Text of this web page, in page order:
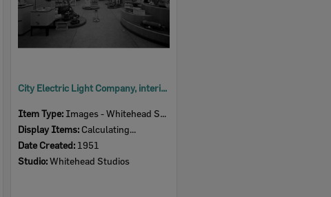
City Electric Light Company, interior, 164 Brisbane Street, Ipswich, 1951
Item Type: Images - Whitehead Studio
Display Items: Calculating...
Date Created: 1951
Studio:Whitehead Studios